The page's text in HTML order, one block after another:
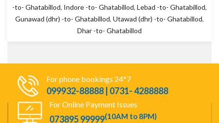
-to- Ghatabillod, Indore -to- Ghatabillod, Lebad -to- Ghatabillod,
Gunawad (dhr) -to- Ghatabillod, Utawad (dhr) -to- Ghatabillod,
Dhar -to- Ghatabillod
For phone bookings 24*7
099932-88888 | 0731- 4288888
For Online Payment Issues
073895 99999(10AM to 8PM)